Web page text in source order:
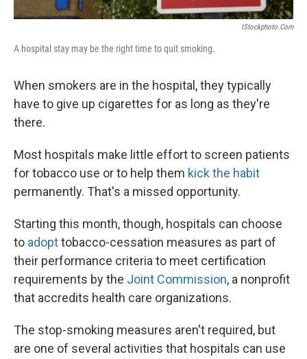
IStockphoto.com
A hospital stay may be the right time to quit smoking.
When smokers are in the hospital, they typically
have to give up cigarettes for as long as they're
there.
Most hospitals make little effort to screen patients
for tobacco use or to help them kick the habit
permanently. That's a missed opportunity.
Starting this month, though, hospitals can choose
to adopttobacco-cessation measures as part of
their performance criteria to meet certification
requirements by the Joint Commission, a nonprofit
that accredits health care organizations.
The stop-smoking measures aren't required, but
are one of several activities that hospitals can use